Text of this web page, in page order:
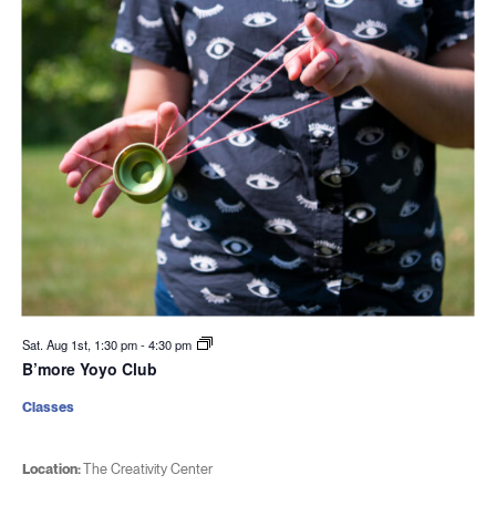
Sat. Aug 1st, 1:30 pm-4:30 pm
B’more Yoyo Club
Location:The Creativity Center
Classes